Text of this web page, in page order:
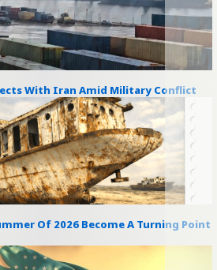
With Iran Amid Military Conflict
Of 2026 Become A Turning Point